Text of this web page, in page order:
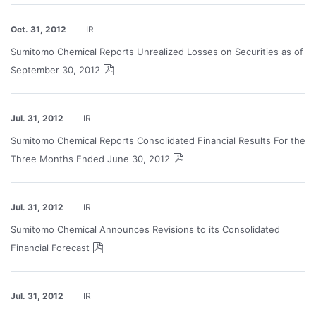
Oct. 31, 2012 IR
Sumitomo Chemical Reports Unrealized Losses on Securities as of
September 30, 2012
Jul. 31, 2012 IR
Sumitomo Chemical Reports Consolidated Financial Results For the
Three Months Ended June 30, 2012
Jul. 31, 2012 IR
Sumitomo Chemical Announces Revisions to its Consolidated
Financial Forecast
Jul. 31, 2012 IR